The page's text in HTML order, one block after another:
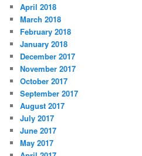
April 2018
March 2018
February 2018
January 2018
December 2017
November 2017
October 2017
September 2017
August 2017
July 2017
June 2017
May 2017